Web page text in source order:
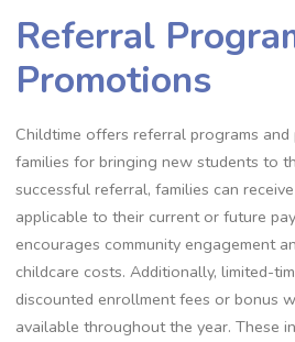
Referral
Promotions
Childtime offers referral programs
families for bringing new students to
successful referral, families can
applicable to their current or future
encourages community engagement
childcare costs. Additionally, limited-
discounted enrollment fees or bonus
available throughout the year. These